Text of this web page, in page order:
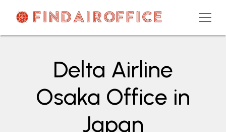
contentAirOfficesDetails
Delta Airline
Osaka Office in
Japan